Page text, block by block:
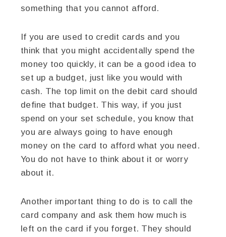
something that you cannot afford.
If you are used to credit cards and you
think that you might accidentally spend the
money too quickly, it can be a good idea to
set up a budget, just like you would with
cash. The top limit on the debit card should
define that budget. This way, if you just
spend on your set schedule, you know that
you are always going to have enough
money on the card to afford what you need.
You do not have to think about it or worry
about it.
Another important thing to do is to call the
card company and ask them how much is
left on the card if you forget. They should